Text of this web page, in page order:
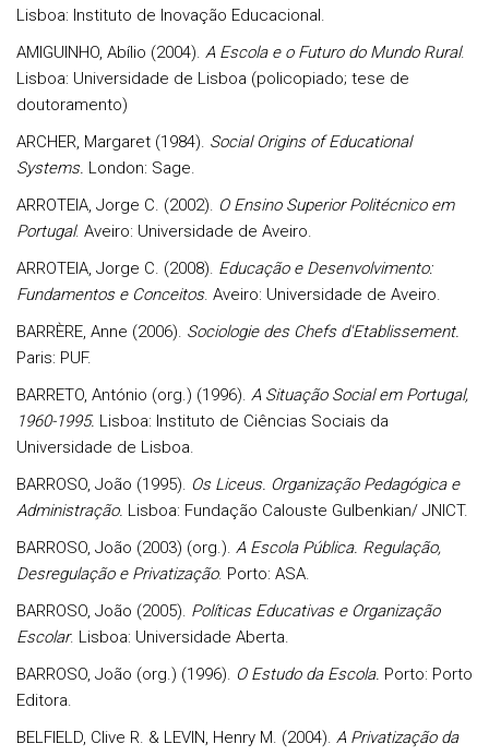
Lisboa: Instituto de Inovação Educacional.
AMIGUINHO, Abílio (2004). A Escola e o Futuro do Mundo Rural.
Lisboa: Universidade de Lisboa (policopiado; tese de
doutoramento)
ARCHER, Margaret (1984). Social Origins of Educational
Systems. London: Sage.
ARROTEIA, Jorge C. (2002). O Ensino Superior Politécnico em
Portugal. Aveiro: Universidade de Aveiro.
ARROTEIA, Jorge C. (2008). Educação e Desenvolvimento:
Fundamentos e Conceitos. Aveiro: Universidade de Aveiro.
BARRÈRE, Anne (2006). Sociologie des Chefs d'Etablissement.
Paris: PUF.
BARRETO, António (org.) (1996). A Situação Social em Portugal,
1960-1995. Lisboa: Instituto de Ciências Sociais da
Universidade de Lisboa.
BARROSO, João (1995). Os Liceus. Organização Pedagógica e
Administração. Lisboa: Fundação Calouste Gulbenkian/ JNICT.
BARROSO, João (2003) (org.). A Escola Pública. Regulação,
Desregulação e Privatização. Porto: ASA.
BARROSO, João (2005). Políticas Educativas e Organização
Escolar. Lisboa: Universidade Aberta.
BARROSO, João (org.) (1996). O Estudo da Escola. Porto: Porto
Editora.
BELFIELD, Clive R. & LEVIN, Henry M. (2004). A Privatização da